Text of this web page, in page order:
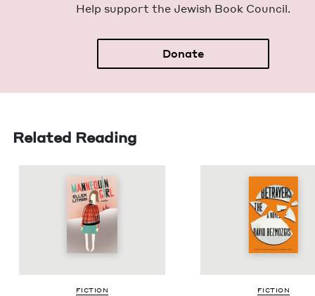
Help sup­port the Jew­ish Book Council.
Donate
Related Reading
FIC­TION FIC­TION